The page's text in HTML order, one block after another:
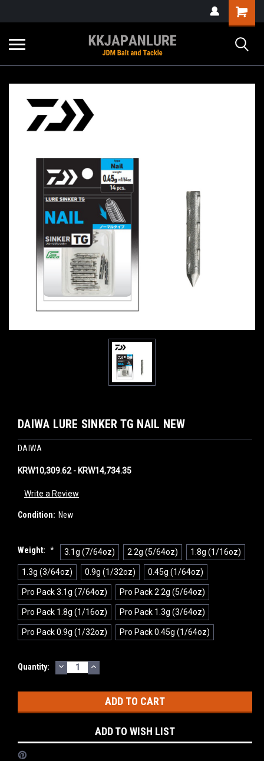
DAIWA LURE SINKER TG NAIL NEW
DAIWA
KRW10,309.62 - KRW14,734.35
Write a Review
Condition: New
Weight: * 3.1g (7/64oz) 2.2g (5/64oz) 1.8g (1/16oz)
1.3g (3/64oz) 0.9g (1/32oz) 0.45g (1/64oz)
Pro Pack 3.1g (7/64oz) Pro Pack 2.2g (5/64oz)
Pro Pack 1.8g (1/16oz) Pro Pack 1.3g (3/64oz)
Pro Pack 0.9g (1/32oz) Pro Pack 0.45g (1/64oz)
Current
Quantity: DECREASE
QUANTITY:
INCREASE
QUANTITY:
ADD TO WISH LIST